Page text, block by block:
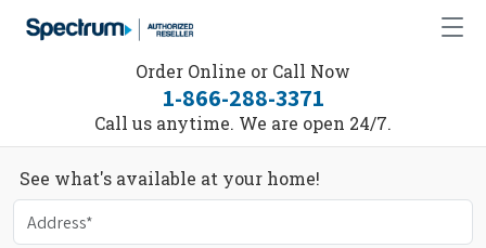
Order Online or Call Now
1-866-288-3371
Call us anytime. We are open 24/7.
See what's available at your home!